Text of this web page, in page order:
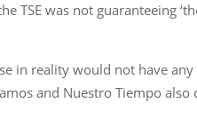
TSE was not guaranteeing
in reality would not have
and Nuestro Tiempo also